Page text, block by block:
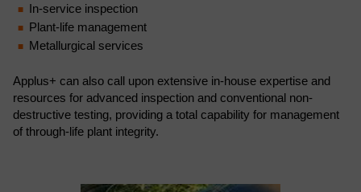
In-service inspection
Plant-life management
Metallurgical services
Applus+ can also call upon extensive in-house expertise and
resources for advanced inspection and conventional non-
destructive testing, providing a total capability for management
of through-life plant integrity.